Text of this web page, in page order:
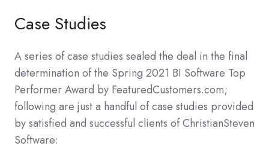
Case Studies
A series of case studies sealed the deal in the final
determination of the Spring 2021 BI Software Top
Performer Award by FeaturedCustomers.com;
following are just a handful of case studies provided
by satisfied and successful clients of ChristianSteven
Software: